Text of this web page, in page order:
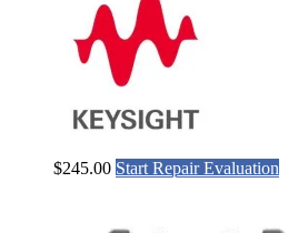
$245.00 Start Repair Evaluation